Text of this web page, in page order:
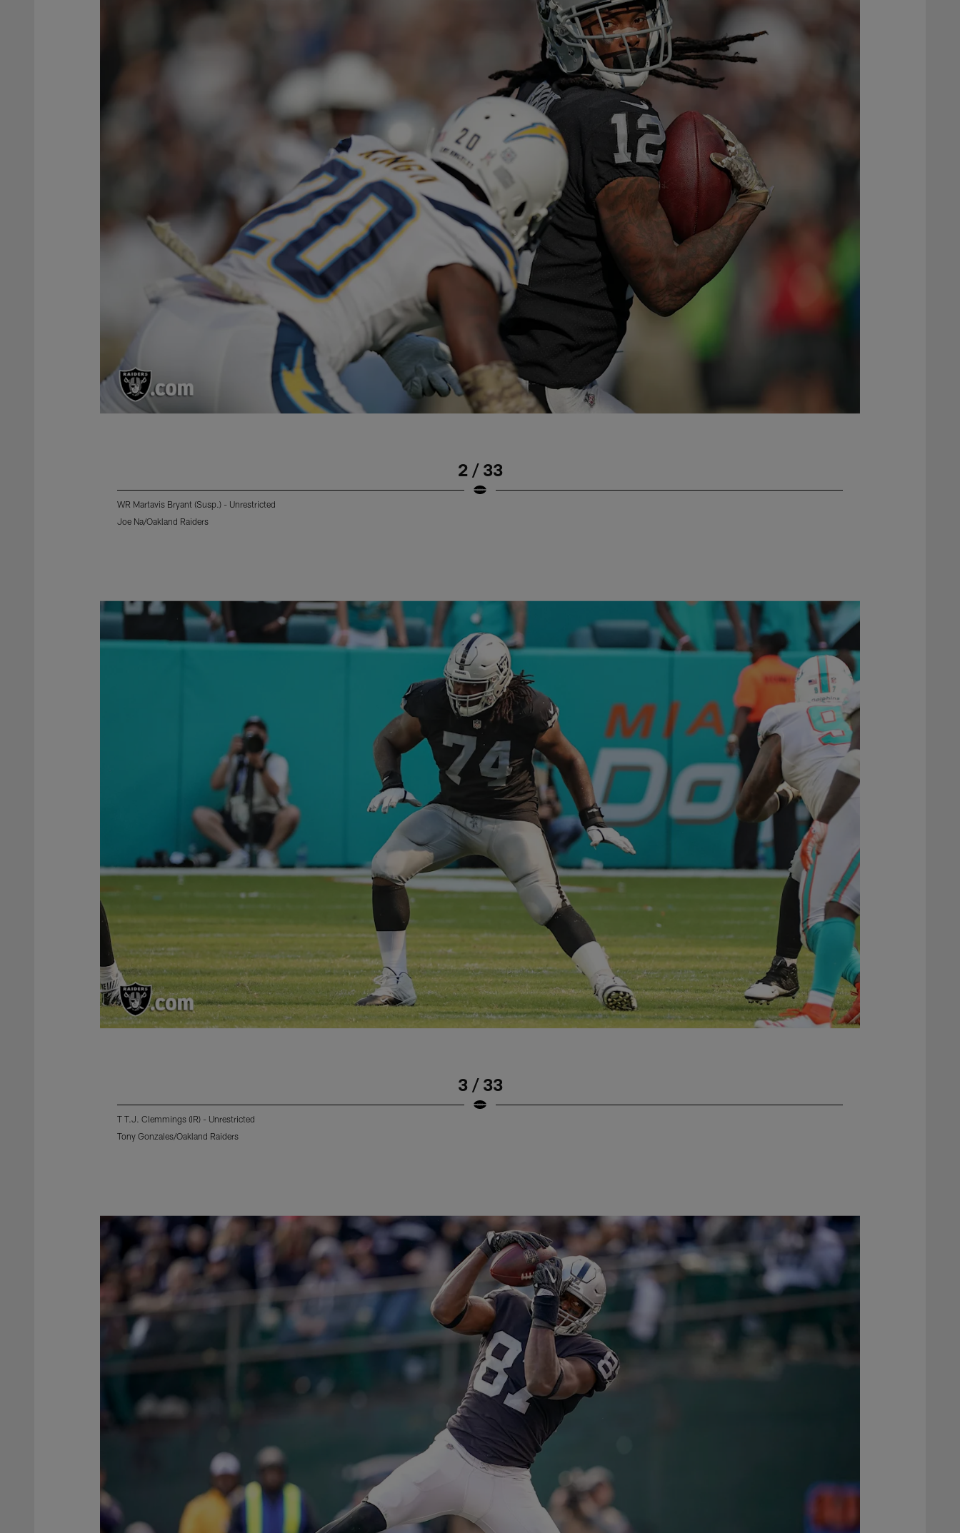
2 / 33
WR Martavis Bryant (Susp.) - Unrestricted
Joe Na/Oakland Raiders
3 / 33
T T.J. Clemmings (IR) - Unrestricted
Tony Gonzales/Oakland Raiders